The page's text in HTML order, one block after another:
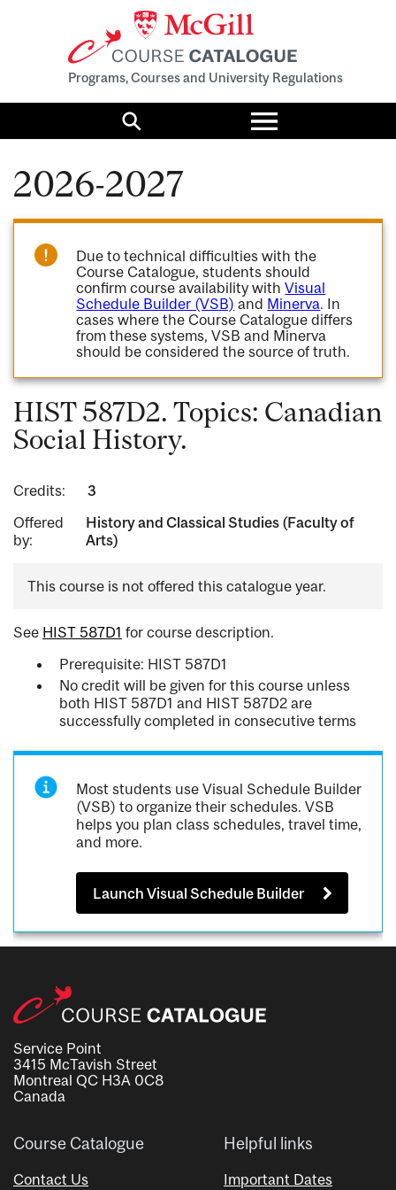
Programs, Courses and University Regulations
Search
Toggle
menu
2026-2027
Due to technical difficulties with the
Course Catalogue, students should
confirm course availability withVisual
Schedule Builder (VSB) and Minerva. In
cases where the Course Catalogue differs
from these systems, VSB and Minerva
should be considered the source of truth.
HIST 587D2. Topics: Canadian
Social History.
Credits:
3
Offered
by:
History and Classical Studies (Faculty of
Arts)
This course is not offered this catalogue year.
See HIST 587D1 for course description.
Prerequisite: HIST 587D1
No credit will be given for this course unless
both HIST 587D1 and HIST 587D2 are
successfully completed in consecutive terms
Most students use Visual Schedule Builder
(VSB) to organize their schedules. VSB
helps you plan class schedules, travel time,
and more.
Launch Visual Schedule Builder
Service Point
3415 McTavish Street
Montreal QC H3A 0C8
Canada
Course Catalogue
Contact Us
Helpful links
Important Dates